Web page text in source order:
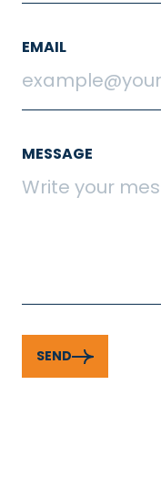
EMAIL
MESSAGE
SEND